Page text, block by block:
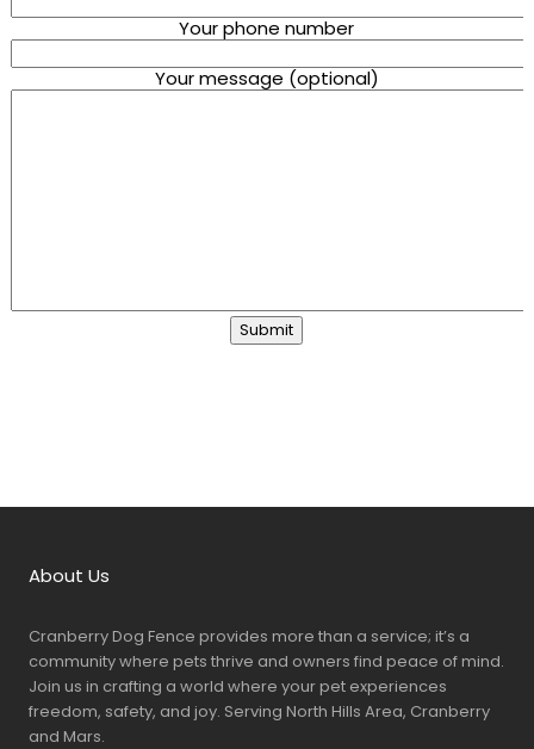
Your phone number
Your message (optional)
About Us
Cranberry Dog Fence provides more than a service; it’s a
community where pets thrive and owners find peace of mind.
Join us in crafting a world where your pet experiences
freedom, safety, and joy. Serving North Hills Area, Cranberry
and Mars.